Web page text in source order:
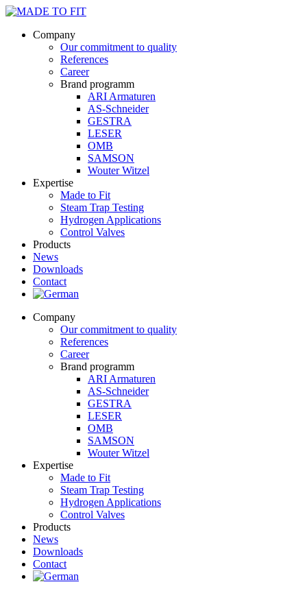
Company
Our commitment to quality
References
Career
Brand programm
ARI Armaturen
AS-Schneider
GESTRA
LESER
OMB
SAMSON
Wouter Witzel
Expertise
Made to Fit
Steam Trap Testing
Hydrogen Applications
Control Valves
Products
News
Downloads
Contact
Company
Our commitment to quality
References
Career
Brand programm
ARI Armaturen
AS-Schneider
GESTRA
LESER
OMB
SAMSON
Wouter Witzel
Expertise
Made to Fit
Steam Trap Testing
Hydrogen Applications
Control Valves
Products
News
Downloads
Contact